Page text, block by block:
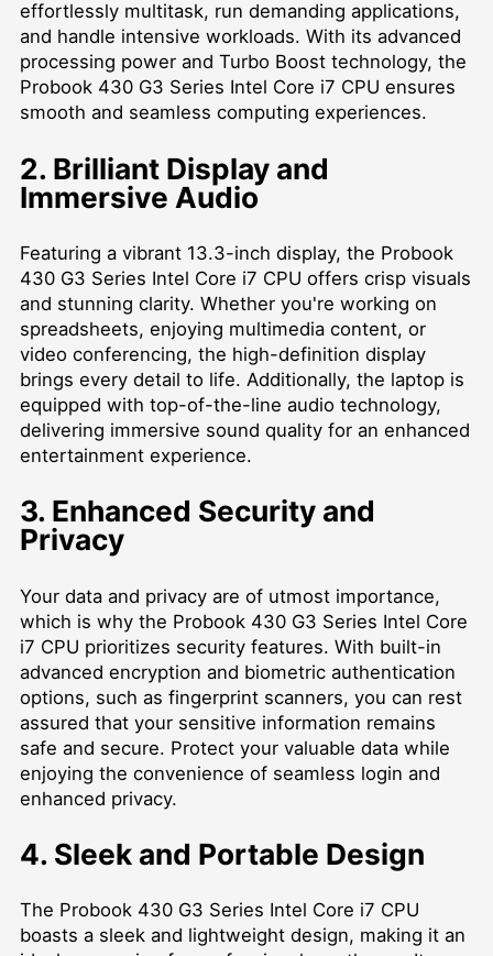
effortlessly multitask, run demanding applications,
and handle intensive workloads. With its advanced
processing power and Turbo Boost technology, the
Probook 430 G3 Series Intel Core i7 CPU ensures
smooth and seamless computing experiences.
2. Brilliant Display and
Immersive Audio
Featuring a vibrant 13.3-inch display, the Probook
430 G3 Series Intel Core i7 CPU offers crisp visuals
and stunning clarity. Whether you're working on
spreadsheets, enjoying multimedia content, or
video conferencing, the high-definition display
brings every detail to life. Additionally, the laptop is
equipped with top-of-the-line audio technology,
delivering immersive sound quality for an enhanced
entertainment experience.
3. Enhanced Security and
Privacy
Your data and privacy are of utmost importance,
which is why the Probook 430 G3 Series Intel Core
i7 CPU prioritizes security features. With built-in
advanced encryption and biometric authentication
options, such as fingerprint scanners, you can rest
assured that your sensitive information remains
safe and secure. Protect your valuable data while
enjoying the convenience of seamless login and
enhanced privacy.
4. Sleek and Portable Design
The Probook 430 G3 Series Intel Core i7 CPU
boasts a sleek and lightweight design, making it an